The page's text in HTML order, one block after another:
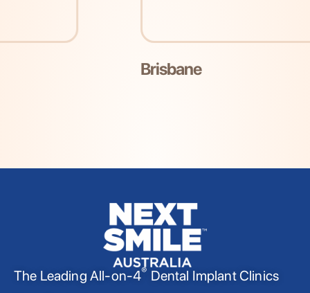
The Leading All-on-4® Dental Implant Clinics